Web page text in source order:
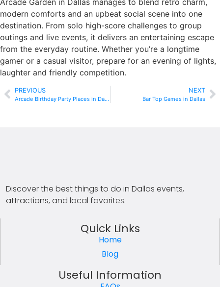
Arcade Garden in Dallas manages to blend retro charm,
modern comforts and an upbeat social scene into one
destination. From solo high-score challenges to group
outings and live events, it delivers an entertaining escape
from the everyday routine. Whether you’re a longtime
gamer or a casual visitor, prepare for an evening of lights,
laughter and friendly competition.
PREVIOUS
Arcade Birthday Party Places in Dallas
NEXT
Bar Top Games in Dallas
Discover the best things to do in Dallas events,
attractions, and local favorites.
Quick Links
Home
Blog
Useful Information